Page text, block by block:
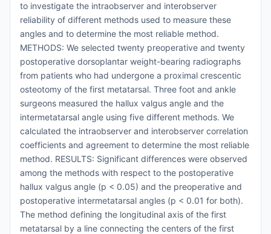
to investigate the intraobserver and interobserver
reliability of different methods used to measure these
angles and to determine the most reliable method.
METHODS: We selected twenty preoperative and twenty
postoperative dorsoplantar weight-bearing radiographs
from patients who had undergone a proximal crescentic
osteotomy of the first metatarsal. Three foot and ankle
surgeons measured the hallux valgus angle and the
intermetatarsal angle using five different methods. We
calculated the intraobserver and interobserver correlation
coefficients and agreement to determine the most reliable
method. RESULTS: Significant differences were observed
among the methods with respect to the postoperative
hallux valgus angle (p < 0.05) and the preoperative and
postoperative intermetatarsal angles (p < 0.01 for both).
The method defining the longitudinal axis of the first
metatarsal by a line connecting the centers of the first